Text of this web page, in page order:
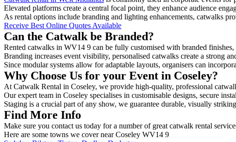
Elevated platforms create a central focal point, they enhance audience
As rental options include branding and lighting enhancements, catwalks
Receive Best Online Quotes Available
Can the Catwalk be Branded?
Rented catwalks in WV14 9 can be fully customised with branded
Branding increases event visibility, personalised catwalks create a strong
Since modular systems allow for adaptable layouts, organisers can
Why Choose Us for your Event in Coseley?
At Catwalk Rental in Coseley, we provide high-quality, professional
Our expert team in Coseley specialises in customisable designs, secure
Staging is a crucial part of any show, we guarantee durable, visually
Find More Info
Make sure you contact us today for a number of great catwalk rental
Here are some towns we cover near Coseley WV14 9